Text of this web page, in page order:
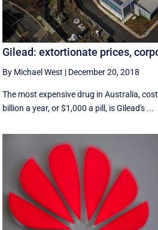
Gilead: extortionate prices,
By Michael West | December 20, 2018
The most expensive drug in Australia,
billion a year, or $1,000 a pill, is Gilead's ...